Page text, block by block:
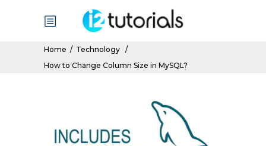
Home / Technology /
How to Change Column Size in MySQL?